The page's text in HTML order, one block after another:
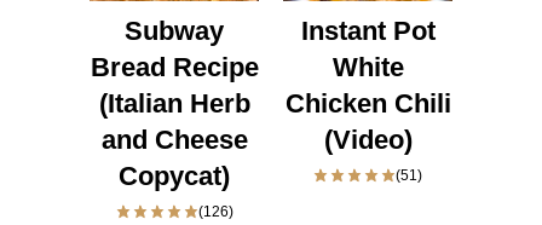
Subway
Bread Recipe
(Italian Herb
and Cheese
Copycat)
(126)
Instant Pot
White
Chicken Chili
(Video)
(51)